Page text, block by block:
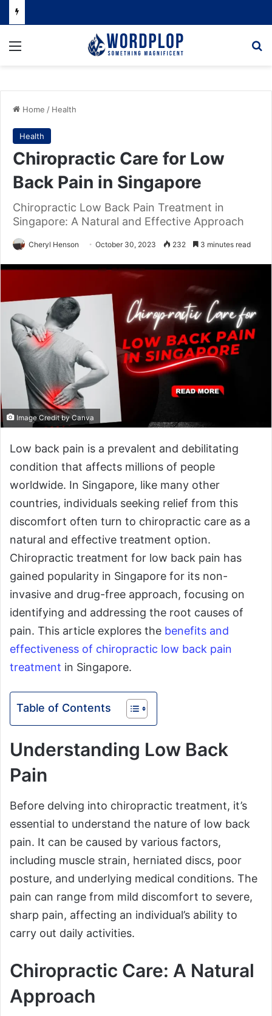
Menu
Home / Health
Health
Chiropractic Care for Low
Back Pain in Singapore
Chiropractic Low Back Pain Treatment in
Singapore: A Natural and Effective Approach
Cheryl Henson October 30, 2023 232 3 minutes read
Image Credit by Canva
Low back pain is a prevalent and debilitating
condition that affects millions of people
worldwide. In Singapore, like many other
countries, individuals seeking relief from this
discomfort often turn to chiropractic care as a
natural and effective treatment option.
Chiropractic treatment for low back pain has
gained popularity in Singapore for its non-
invasive and drug-free approach, focusing on
identifying and addressing the root causes of
pain. This article explores the benefits and
effectiveness of chiropractic low back pain
treatment in Singapore.
Table of Contents
Understanding Low Back
Pain
Before delving into chiropractic treatment, it’s
essential to understand the nature of low back
pain. It can be caused by various factors,
including muscle strain, herniated discs, poor
posture, and underlying medical conditions. The
pain can range from mild discomfort to severe,
sharp pain, affecting an individual’s ability to
carry out daily activities.
Chiropractic Care: A Natural
Approach